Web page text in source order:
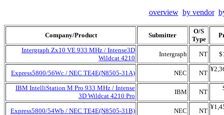
overview by vendor
Company/Product Submitter
O/S
Type
Intergraph Zx10 VE 933 MHz / Intense3D
Wildcat 4210
Intergraph NT
Express5800/56Wc / NEC TE4E(N8505-31A) NEC NT
IBM IntelliStation M Pro 933 MHz / Intense
3D Wildcat 4210 Pro
IBM NT
Express5800/54Wb / NEC TE4E(N8505-31B) NEC NT